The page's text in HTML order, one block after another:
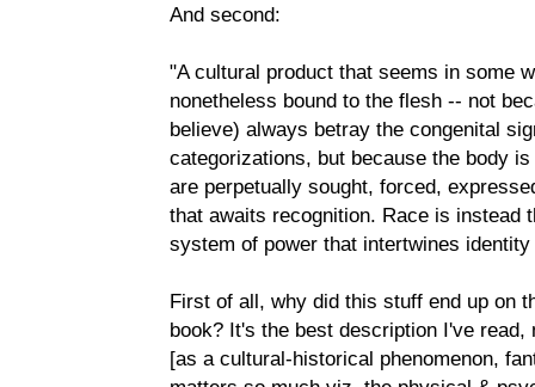
And second:
"A cultural product that seems in some
nonetheless bound to the flesh -- not
believe) always betray the congenital
categorizations, but because the body
are perpetually sought, forced,
that awaits recognition. Race is instead
system of power that intertwines
First of all, why did this stuff end up on
book? It's the best description I've
[as a cultural-historical phenomenon,